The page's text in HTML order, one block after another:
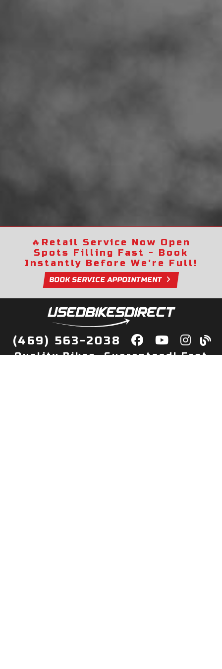
🔥 Retail Service Now Open
Spots Filling Fast - Book
Instantly Before We're Full!
BOOK SERVICE APPOINTMENT
(469) 563-2038
Quality Bikes, Guaranteed! Fast